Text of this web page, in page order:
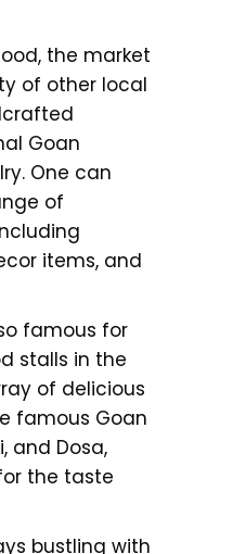
the market
of other local
Goan
One can
of
items, and
famous for
stalls in the
of delicious
famous Goan
and Dosa,
the taste
bustling with